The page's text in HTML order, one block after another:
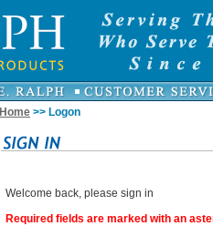
Home >> Logon
Welcome back, please sign in
Required fields are marked with an